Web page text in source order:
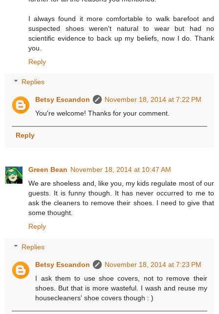
I always found it more comfortable to walk barefoot and
suspected shoes weren't natural to wear but had no
scientific evidence to back up my beliefs, now I do. Thank
you.
Reply
Replies
Betsy Escandon
November 18, 2014 at 7:22 PM
You're welcome! Thanks for your comment.
Reply
Green Bean November 18, 2014 at 10:47 AM
We are shoeless and, like you, my kids regulate most of our
guests. It is funny though. It has never occurred to me to
ask the cleaners to remove their shoes. I need to give that
some thought.
Reply
Replies
Betsy Escandon
November 18, 2014 at 7:23 PM
I ask them to use shoe covers, not to remove their
shoes. But that is more wasteful. I wash and reuse my
housecleaners' shoe covers though : )